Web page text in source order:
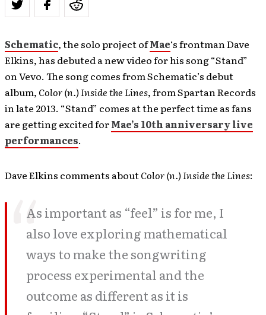
Schematic, the solo project ofMae‘s frontman Dave
Elkins, has debuted a new video for his song “Stand”
on Vevo. The song comes from Schematic’s debut
album, Color (n.) Inside the Lines, from Spartan Records
in late 2013. “Stand” comes at the perfect time as fans
are getting excited forMae’s 10th anniversary live
performances.
Dave Elkins comments aboutColor (n.) Inside the Lines:
As important as “feel” is for me, I
also love exploring mathematical
ways to make the songwriting
process experimental and the
outcome as different as it is